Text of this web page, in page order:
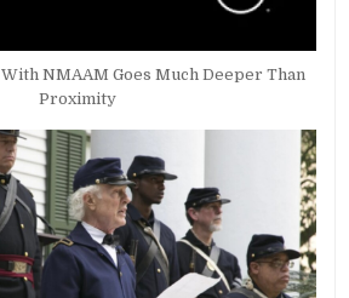
NMAAM Goes Much Deeper Than
Proximity